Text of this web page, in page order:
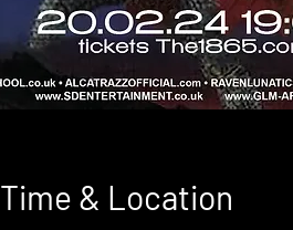
Time & Location